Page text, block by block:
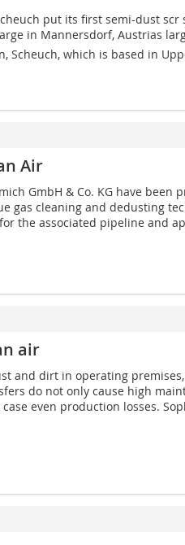
put its first semi-dust scr
in Mannersdorf, Austrias
Scheuch, which is based in
Air
GmbH & Co. KG have been
gas cleaning and dedusting
the associated pipeline and
air
and dirt in operating
do not only cause high
even production losses.